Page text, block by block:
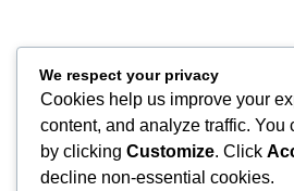
We respect your privacy
Cookies help us improve your
content, and analyze traffic.
by clicking Customize. Click
decline non-essential cookies.